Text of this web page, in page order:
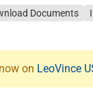
Documents
on LeoVince